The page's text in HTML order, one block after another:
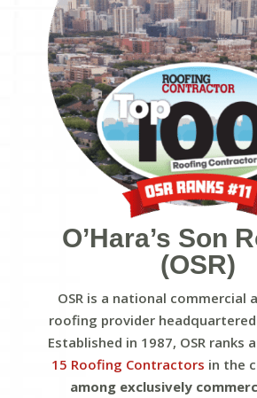
O’Hara’s Son
(OSR)
OSR is a national commercial
roofing provider headquartered
Established in 1987, OSR ranks
15 Roofing Contractors in the
among exclusively